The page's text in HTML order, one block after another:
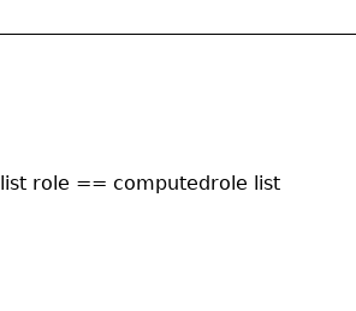
list role == computedrole list